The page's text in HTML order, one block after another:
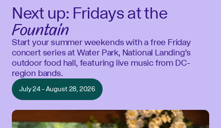
Next up: Fridays at the
Fountain
Start your summer weekends with a free Friday
concert series at Water Park, National Landing’s
outdoor food hall, featuring live music from DC-
region bands.
July 24 - August 28, 2026